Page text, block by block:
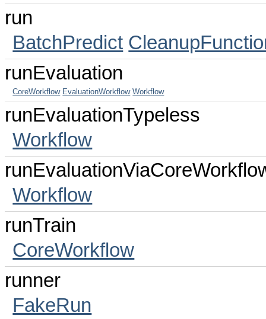
run
BatchPredict
runEvaluation
CoreWorkflow EvaluationWorkflow Workflow
runEvaluationTypeless
Workflow
Workflow
runTrain
CoreWorkflow
runner
FakeRun